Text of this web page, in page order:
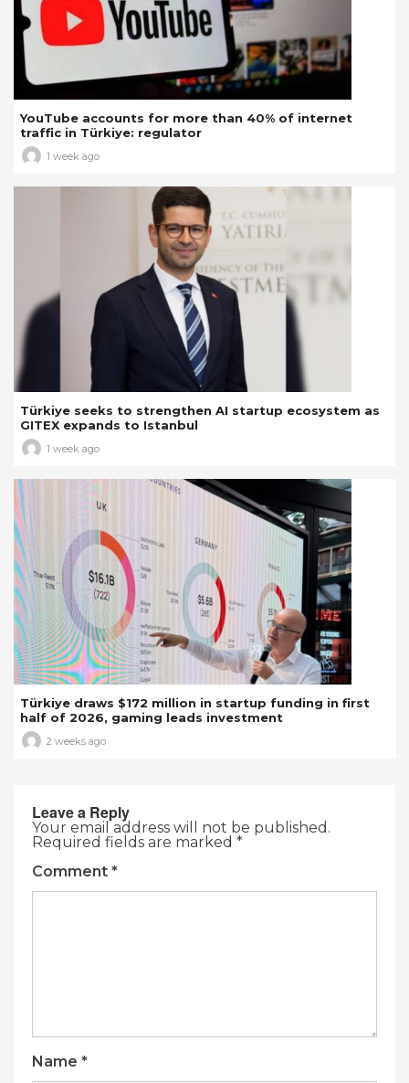
YouTube accounts for more than 40% of internet
traffic in Türkiye: regulator
1 week ago
Türkiye seeks to strengthen AI startup ecosystem as
GITEX expands to Istanbul
1 week ago
Türkiye draws $172 million in startup funding in first
half of 2026, gaming leads investment
2 weeks ago
Leave a Reply
Your email address will not be published.
Required fields are marked *
Comment *
Name *